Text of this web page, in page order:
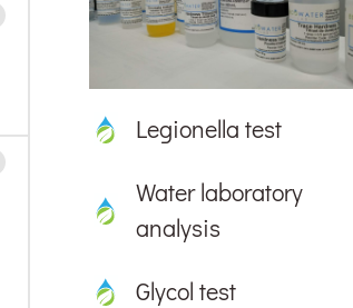
Legionella test
Water laboratory
analysis
Glycol test